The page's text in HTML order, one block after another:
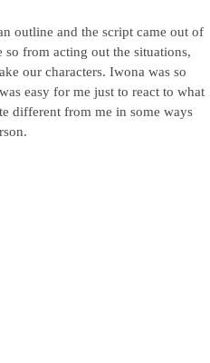
outline and the script came out of
so from acting out the situations,
our characters. Iwona was so
easy for me just to react to what
different from me in some ways